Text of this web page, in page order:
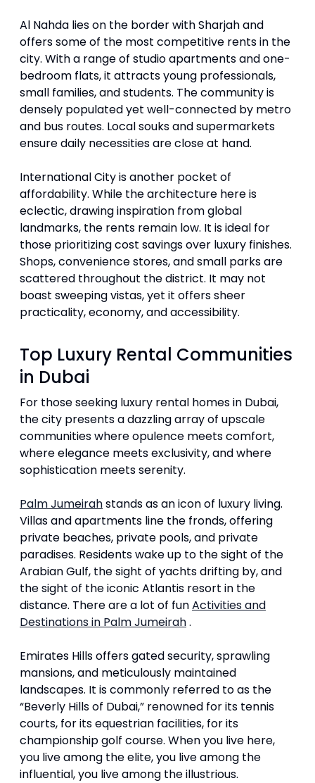
Al Nahda lies on the border with Sharjah and
offers some of the most competitive rents in the
city. With a range of studio apartments and one-
bedroom flats, it attracts young professionals,
small families, and students. The community is
densely populated yet well-connected by metro
and bus routes. Local souks and supermarkets
ensure daily necessities are close at hand.
International City is another pocket of
affordability. While the architecture here is
eclectic, drawing inspiration from global
landmarks, the rents remain low. It is ideal for
those prioritizing cost savings over luxury finishes.
Shops, convenience stores, and small parks are
scattered throughout the district. It may not
boast sweeping vistas, yet it offers sheer
practicality, economy, and accessibility.
Top Luxury Rental Communities
in Dubai
For those seeking luxury rental homes in Dubai,
the city presents a dazzling array of upscale
communities where opulence meets comfort,
where elegance meets exclusivity, and where
sophistication meets serenity.
Palm Jumeirahstands as an icon of luxury living.
Villas and apartments line the fronds, offering
private beaches, private pools, and private
paradises. Residents wake up to the sight of the
Arabian Gulf, the sight of yachts drifting by, and
the sight of the iconic Atlantis resort in the
distance. There are a lot of funActivities and
Destinations in Palm Jumeirah.
Emirates Hills offers gated security, sprawling
mansions, and meticulously maintained
landscapes. It is commonly referred to as the
“Beverly Hills of Dubai,” renowned for its tennis
courts, for its equestrian facilities, for its
championship golf course. When you live here,
you live among the elite, you live among the
influential, you live among the illustrious.